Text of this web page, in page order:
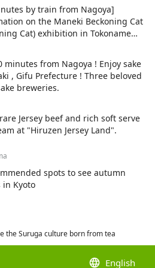
something special
tea plantations, factories,
into Suruga’s local
by train from Nagoya]
on the Maneki Beckoning Cat
Cat) exhibition in Tokoname
top producer of Maneki-
minutes from Nagoya ! Enjoy sake
, Gifu Prefecture ! Three beloved
breweries.
Jersey beef and rich soft serve
at "Hiruzen Jersey Land".
spots to see autumn
in Kyoto
the Suruga culture born from tea
language English